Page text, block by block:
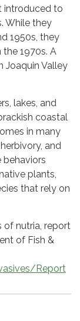
introduced to
While they
1950s, they
1970s. A
Joaquin Valley
lakes, and
coastal
in many
and
behaviors
plants,
that rely on
of nutria, report
of Fish &
Report